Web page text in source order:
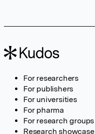
For researchers
For publishers
For universities
For pharma
For research groups
Research showcase